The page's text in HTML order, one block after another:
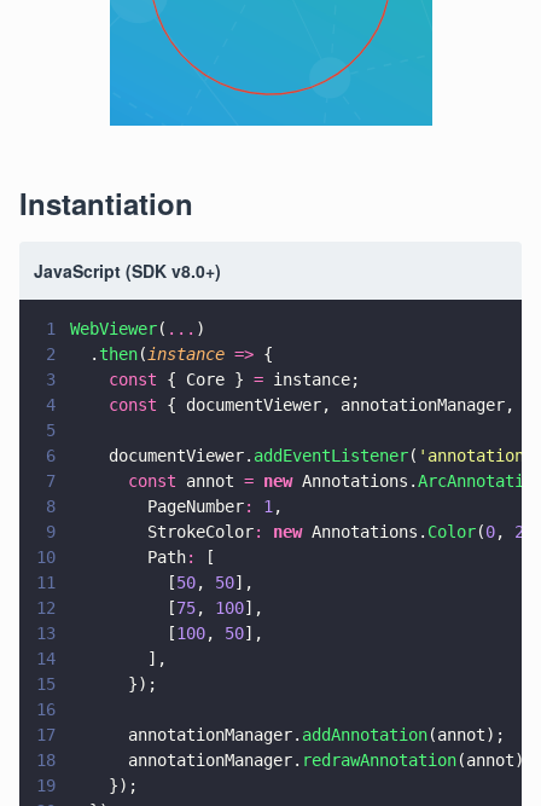
Instantiation
JavaScript (SDK v8.0+)
1 WebViewer( ... )
2
  .
then( instance => {
3
    const
{ Core } = instance;
4
    const
{ documentViewer, annotationManager,
5
6
    documentViewer.
addEventListener( '
7
      const
annot = new Annotations.
8
        PageNumber
: 1 ,
9
        StrokeColor
: new Annotations. Color(0,
10
        Path
:
[
11
          [
50, 50],
12
          [
75, 100],
13
          [
100, 50],
14
        ],
15
      });
16
17
      annotationManager.
addAnnotation(annot);
18
      annotationManager.
redrawAnnotation(annot);
19
    });